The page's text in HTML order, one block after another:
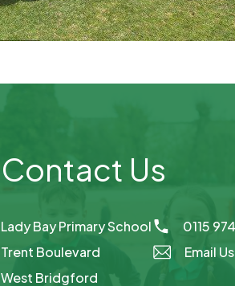
Contact Us
Lady Bay Primary School
Trent Boulevard
West Bridgford
0115
Email Us